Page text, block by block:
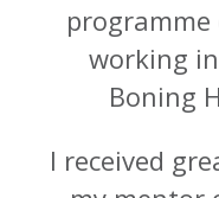
working
Boning
I received